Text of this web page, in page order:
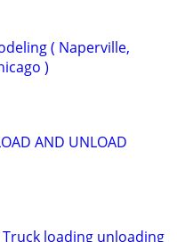
( Naperville,
)
AND UNLOAD
loading unloading